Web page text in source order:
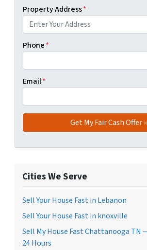
Property Address*
Phone*
Email*
Cities We Serve
Sell Your House Fast in Lebanon
Sell Your House Fast in knoxville
Sell My House Fast Chattanooga TN
24 Hours